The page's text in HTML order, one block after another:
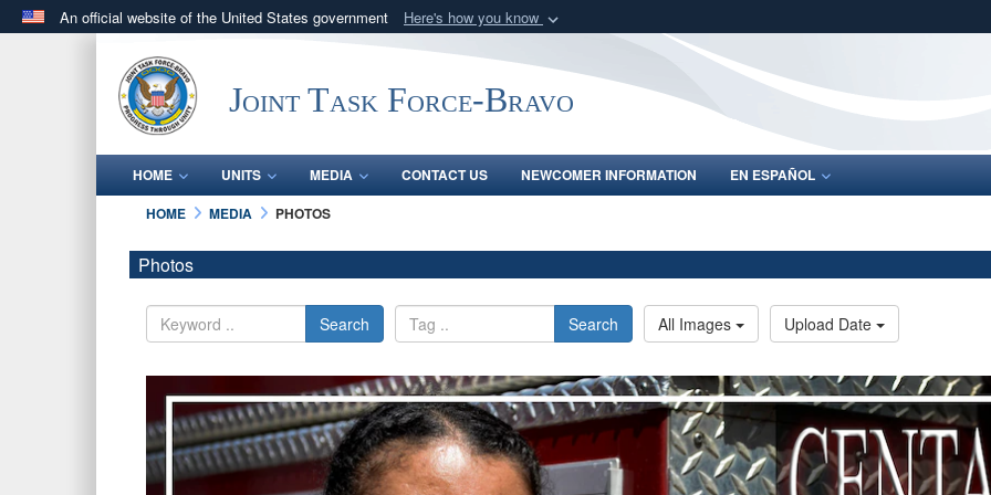
An official website of the United States government Here's how you know
.milwebsite belongs to an official U.S. Department of Defense organization
in the United States.
Share sensitive
Joint Task Force-Bravo
HOME UNITS MEDIA CONTACT US NEWCOMER INFORMATION
EN ESPAÑOL
HOME
MEDIA PHOTOS
Photos
Search Search All Images Upload Date